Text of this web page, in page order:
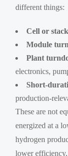
different things:
Cell or
Module
Plant
electronics,
Short-
production-
These are not
energized at a
hydrogen
lower